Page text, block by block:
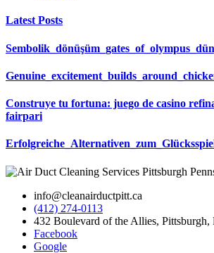
Latest Posts
Construye tu fortuna: juego de casino
fairpari
info@cleanairductpitt.ca
(412) 274-0113
432 Boulevard of the Allies, Pittsburgh,
Facebook
Google